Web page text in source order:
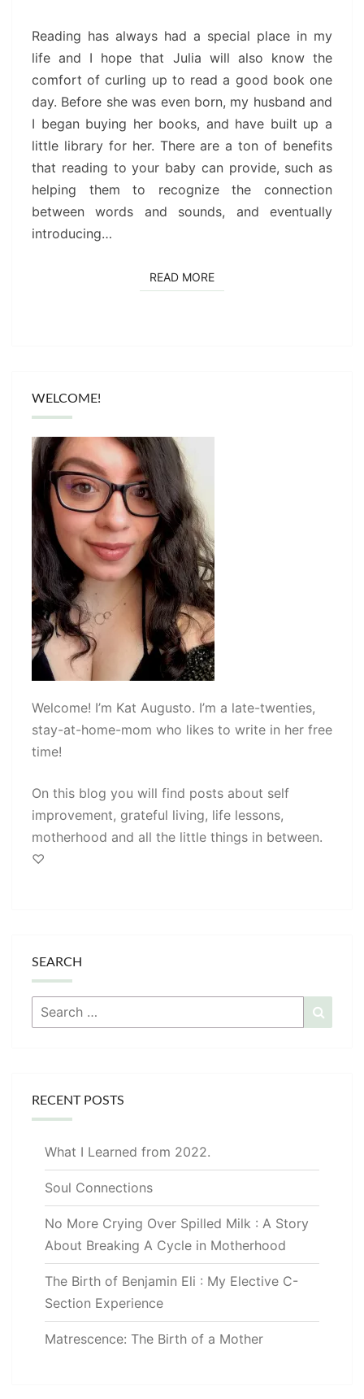
SO
FAR
Reading has always had a special place in my
life and I hope that Julia will also know the
comfort of curling up to read a good book one
day. Before she was even born, my husband and
I began buying her books, and have built up a
little library for her. There are a ton of benefits
that reading to your baby can provide, such as
helping them to recognize the connection
between words and sounds, and eventually
introducing…
READ MOREREAD MORE
WELCOME!
Welcome! I’m Kat Augusto. I’m a late-twenties,
stay-at-home-mom who likes to write in her free
time!
On this blog you will find posts about self
improvement, grateful living, life lessons,
motherhood and all the little things in between.
♡
SEARCH
Search
for:
RECENT POSTS
What I Learned from 2022.
Soul Connections
No More Crying Over Spilled Milk : A Story
About Breaking A Cycle in Motherhood
The Birth of Benjamin Eli : My Elective C-
Section Experience
Matrescence: The Birth of a Mother